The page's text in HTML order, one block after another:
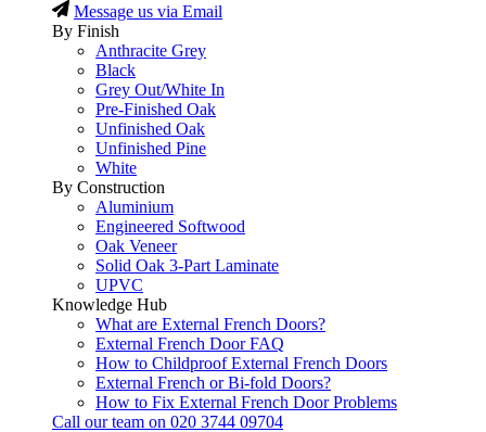
Message us via Email
By Finish
Anthracite Grey
Black
Grey Out/White In
Pre-Finished Oak
Unfinished Oak
Unfinished Pine
White
By Construction
Aluminium
Engineered Softwood
Oak Veneer
Solid Oak 3-Part Laminate
UPVC
Knowledge Hub
What are External French Doors?
External French Door FAQ
How to Childproof External French Doors
External French or Bi-fold Doors?
How to Fix External French Door Problems
Call our team on 020 3744 09704